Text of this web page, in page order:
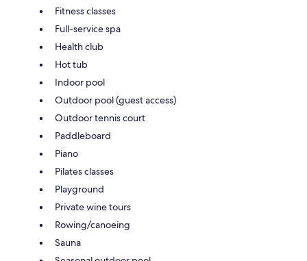
Fitness classes
Full-service spa
Health club
Hot tub
Indoor pool
Outdoor pool (guest access)
Outdoor tennis court
Paddleboard
Piano
Pilates classes
Playground
Private wine tours
Rowing/canoeing
Sauna